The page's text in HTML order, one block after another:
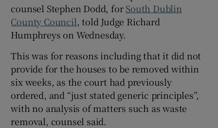
Show Sponsored sub sections
counsel Stephen Dodd, forSouth Dublin
County Council, told Judge Richard
Humphreys on Wednesday.
This was for reasons including that it did not
provide for the houses to be removed within
six weeks, as the court had previously
ordered, and “just stated generic principles”,
with no analysis of matters such as waste
removal, counsel said.